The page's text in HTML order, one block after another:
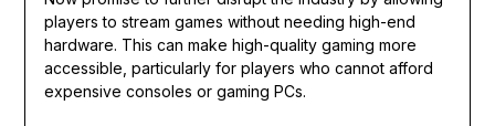
players to stream games without needing high-end
hardware. This can make high-quality gaming more
accessible, particularly for players who cannot afford
expensive consoles or gaming PCs.